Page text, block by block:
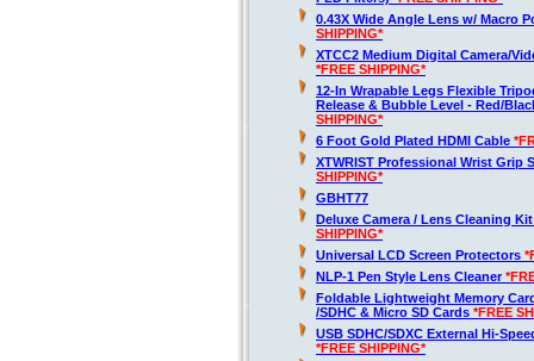
0.43X Wide Angle Lens w/ Macro
SHIPPING*
XTCC2 Medium Digital Camera/
*FREE SHIPPING*
12-In Wrapable Legs Flexible
Release & Bubble Level - Red/
SHIPPING*
6 Foot Gold Plated HDMI Cable
XTWRIST Professional Wrist Grip
SHIPPING*
GBHT77
Deluxe Camera / Lens Cleaning
SHIPPING*
Universal LCD Screen Protectors
NLP-1 Pen Style Lens Cleaner
Foldable Lightweight Memory
/SDHC & Micro SD Cards *FREE
USB SDHC/SDXC External Hi-
*FREE SHIPPING*